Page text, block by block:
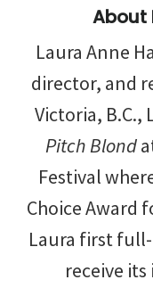
About
Laura Anne
director, and
Victoria, B.C.,
Pitch Blond
Festival
Choice Award
Laura first
receive